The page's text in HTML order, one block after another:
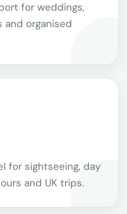
for weddings,
and organised
for sightseeing, day
and UK trips.